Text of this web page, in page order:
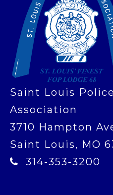
Saint Louis
Association
3710 Hampton
Saint Louis, MO
314-353-3200